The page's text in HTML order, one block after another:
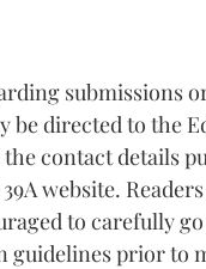
submissions
be directed to the
contact details
website.
to carefully
guidelines prior to